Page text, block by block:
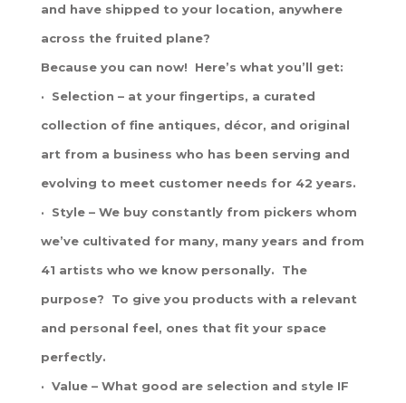
and have shipped to your location, anywhere
across the fruited plane?
Because you can now! Here’s what you’ll get:
· Selection – at your fingertips, a curated
collection of fine antiques, décor, and original
art from a business who has been serving and
evolving to meet customer needs for 42 years.
· Style – We buy constantly from pickers whom
we’ve cultivated for many, many years and from
41 artists who we know personally. The
purpose? To give you products with a relevant
and personal feel, ones that fit your space
perfectly.
· Value – What good are selection and style IF